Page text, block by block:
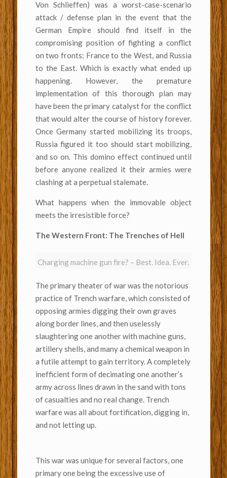
Von Schlieffen) was a worst-case-scenario
attack / defense plan in the event that the
German Empire should find itself in the
compromising position of fighting a conflict
on two fronts: France to the West, and Russia
to the East. Which is exactly what ended up
happening. However, the premature
implementation of this thorough plan may
have been the primary catalyst for the conflict
that would alter the course of history forever.
Once Germany started mobilizing its troops,
Russia figured it too should start mobilizing,
and so on. This domino effect continued until
before anyone realized it their armies were
clashing at a perpetual stalemate.
What happens when the immovable object
meets the irresistible force?
The Western Front: The Trenches of Hell
Charging machine gun fire? – Best. Idea. Ever.
The primary theater of war was the notorious
practice of Trench warfare, which consisted of
opposing armies digging their own graves
along border lines, and then uselessly
slaughtering one another with machine guns,
artillery shells, and many a chemical weapon in
a futile attempt to gain territory. A completely
inefficient form of decimating one another’s
army across lines drawn in the sand with tons
of casualties and no real change. Trench
warfare was all about fortification, digging in,
and not letting up.
This war was unique for several factors, one
primary one being the excessive use of